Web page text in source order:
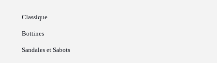
Classique
Bottines
Sandales et Sabots